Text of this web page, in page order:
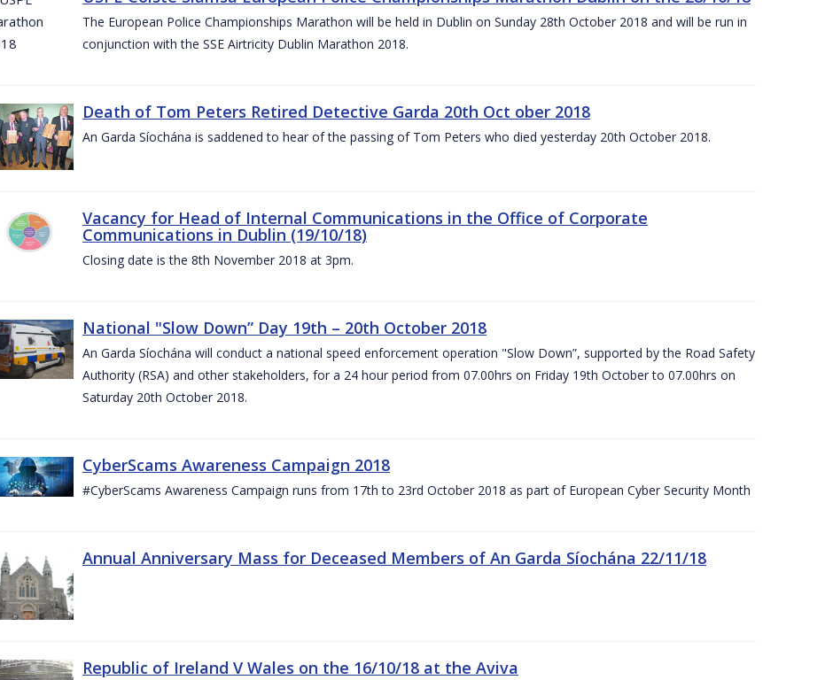
The European Police Championships Marathon will be held in Dublin on Sunday 28th October 2018 and will be run in
conjunction with the SSE Airtricity Dublin Marathon 2018.
Death of Tom Peters Retired Detective Garda 20th Oct ober 2018
An Garda Síochána is saddened to hear of the passing of Tom Peters who died yesterday 20th October 2018.
Vacancy for Head of Internal Communications in the Office of Corporate
Communications in Dublin (19/10/18)
Closing date is the 8th November 2018 at 3pm.
National "Slow Down” Day 19th – 20th October 2018
An Garda Síochána will conduct a national speed enforcement operation "Slow Down”, supported by the Road Safety
Authority (RSA) and other stakeholders, for a 24 hour period from 07.00hrs on Friday 19th October to 07.00hrs on
Saturday 20th October 2018.
CyberScams Awareness Campaign 2018
#CyberScams Awareness Campaign runs from 17th to 23rd October 2018 as part of European Cyber Security Month
Annual Anniversary Mass for Deceased Members of An Garda Síochána 22/11/18
Republic of Ireland V Wales on the 16/10/18 at the Aviva